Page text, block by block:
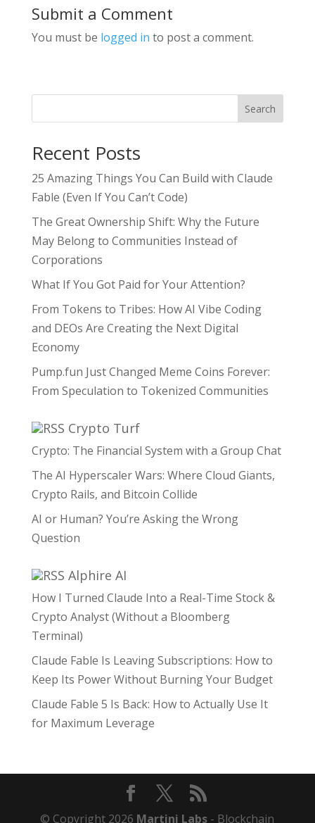
Submit a Comment
You must be logged in to post a comment.
Search
Recent Posts
25 Amazing Things You Can Build with Claude
Fable (Even If You Can’t Code)
The Great Ownership Shift: Why the Future
May Belong to Communities Instead of
Corporations
What If You Got Paid for Your Attention?
From Tokens to Tribes: How AI Vibe Coding
and DEOs Are Creating the Next Digital
Economy
Pump.fun Just Changed Meme Coins Forever:
From Speculation to Tokenized Communities
Crypto Turf
Crypto: The Financial System with a Group Chat
The AI Hyperscaler Wars: Where Cloud Giants,
Crypto Rails, and Bitcoin Collide
AI or Human? You’re Asking the Wrong
Question
Alphire AI
How I Turned Claude Into a Real-Time Stock &
Crypto Analyst (Without a Bloomberg
Terminal)
Claude Fable Is Leaving Subscriptions: How to
Keep Its Power Without Burning Your Budget
Claude Fable 5 Is Back: How to Actually Use It
for Maximum Leverage
© Copyright 2026 Martini Labs - Blockchain